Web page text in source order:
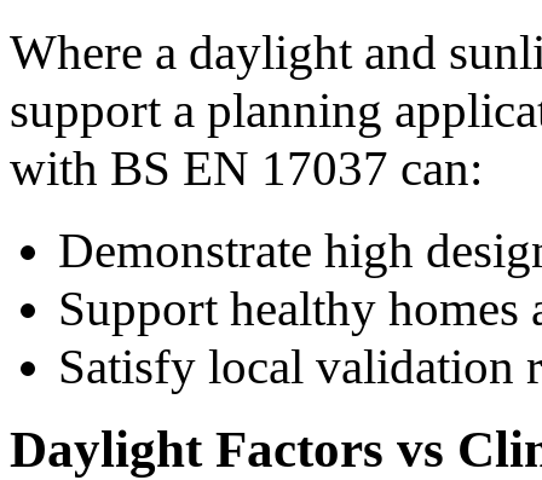
Where a daylight and
support a planning
with BS EN 17037 can:
Demonstrate high
Support healthy homes
Satisfy local validation
Daylight Factors vs